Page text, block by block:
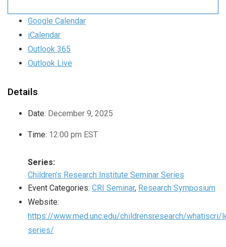
Google Calendar
iCalendar
Outlook 365
Outlook Live
Details
Date: December 9, 2025
Time: 12:00 pm EST
Series:
Children’s Research Institute Seminar Series
Event Categories: CRI Seminar, Research Symposium
Website:
https://www.med.unc.edu/childrensresearch/whatiscri/
series/